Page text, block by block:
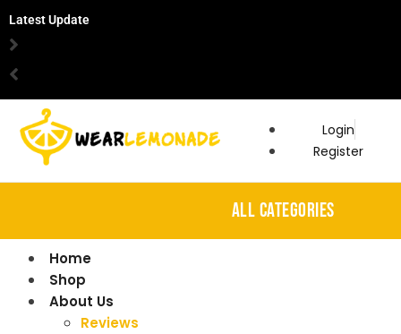
Latest Update
Login
Register
ALL CATEGORIES
Home
Shop
About Us
Reviews